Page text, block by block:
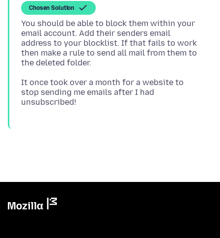
Chosen Solution
You should be able to block them within your
email account. Add their senders email
address to your blocklist. If that fails to work
then make a rule to send all mail from them to
It once took over a month for a website to
stop sending me emails after I had